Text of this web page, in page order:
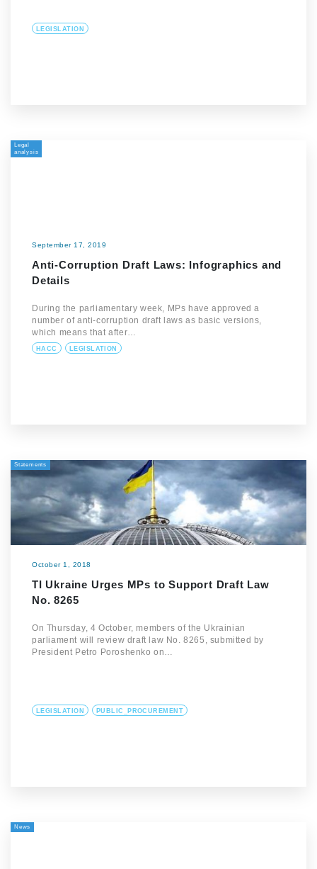
LEGISLATION
Legal
analysis
September 17, 2019
Anti-Corruption Draft Laws: Infographics and
Details
During the parliamentary week, MPs have approved a
number of anti-corruption draft laws as basic versions,
which means that after…
HACC LEGISLATION
Statements
October 1, 2018
TI Ukraine Urges MPs to Support Draft Law
No. 8265
On Thursday, 4 October, members of the Ukrainian
parliament will review draft law No. 8265, submitted by
President Petro Poroshenko on…
LEGISLATION PUBLIC_PROCUREMENT
News